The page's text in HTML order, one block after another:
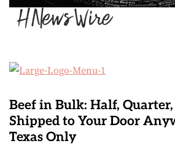
Beef in Bulk: Half,
Shipped to Your Door
Texas Only